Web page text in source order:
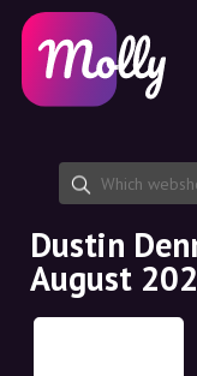
Skincare
Haircare
Share discount code
Features
Jobs
About us
Partnership
Platform
Molly for iPhone
Molly for Android
EN
EN
NO
Dustin
August